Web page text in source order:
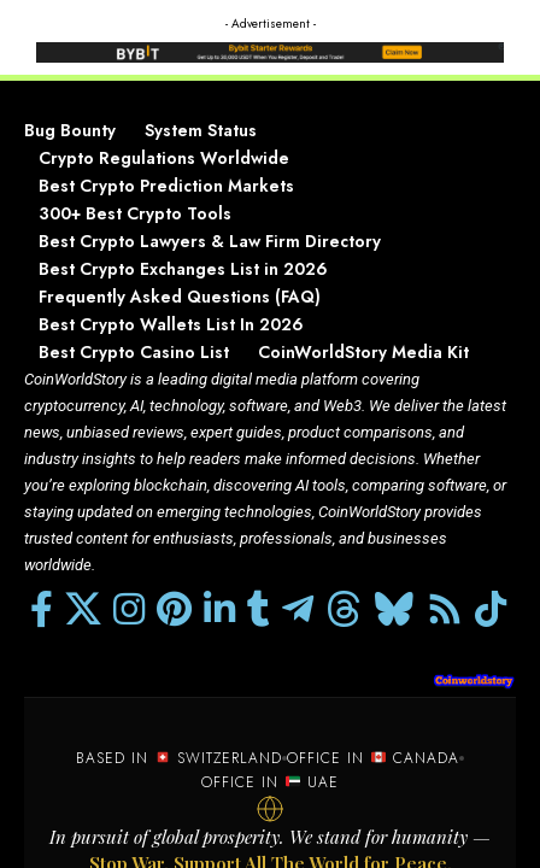
- Advertisement -
Bug Bounty
System Status
Crypto Regulations Worldwide
Best Crypto Prediction Markets
300+ Best Crypto Tools
Best Crypto Lawyers & Law Firm Directory
Best Crypto Exchanges List in 2026
Frequently Asked Questions (FAQ)
Best Crypto Wallets List In 2026
Best Crypto Casino List
CoinWorldStory Media Kit
CoinWorldStory is a leading digital media platform covering
cryptocurrency, AI, technology, software, and Web3. We deliver the latest
news, unbiased reviews, expert guides, product comparisons, and
industry insights to help readers make informed decisions. Whether
you’re exploring blockchain, discovering AI tools, comparing software, or
staying updated on emerging technologies, CoinWorldStory provides
trusted content for enthusiasts, professionals, and businesses
worldwide.
BASED IN SWITZERLAND OFFICE IN
CANADA
OFFICE IN
UAE
In pursuit of global prosperity. We stand for humanity —